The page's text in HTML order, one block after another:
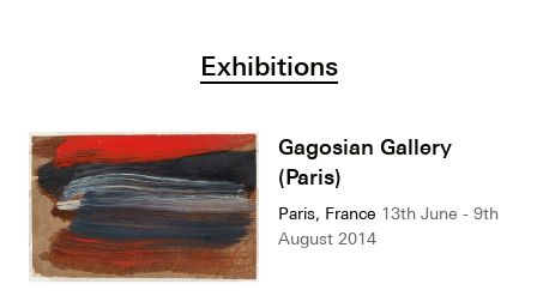
Exhibitions
Gagosian Gallery
(Paris)
Paris, France 13th June - 9th
August 2014